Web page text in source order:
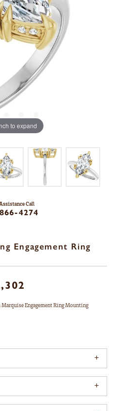
to expand
Call
4274
Engagement Ring
Engagement Ring Mounting